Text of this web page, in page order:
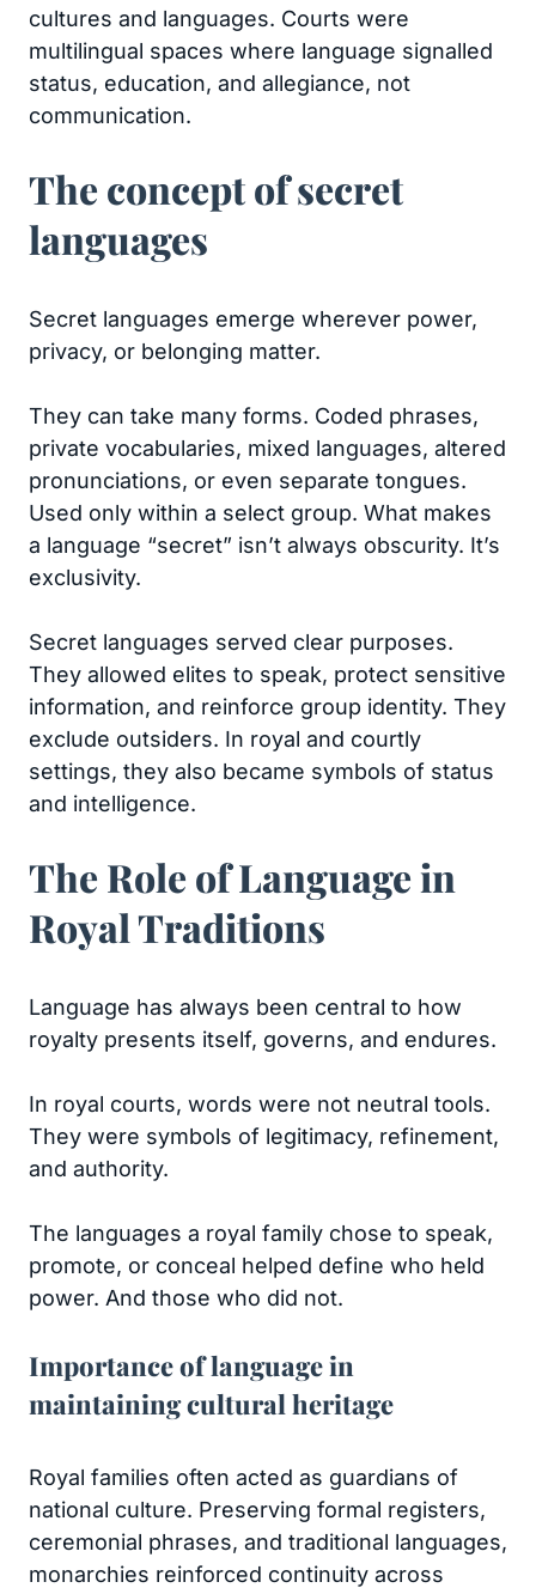
cultures and languages. Courts were
multilingual spaces where language signalled
status, education, and allegiance, not
communication.
The concept of secret
languages
Secret languages emerge wherever power,
privacy, or belonging matter.
They can take many forms. Coded phrases,
private vocabularies, mixed languages, altered
pronunciations, or even separate tongues.
Used only within a select group. What makes
a language “secret” isn’t always obscurity. It’s
exclusivity.
Secret languages served clear purposes.
They allowed elites to speak, protect sensitive
information, and reinforce group identity. They
exclude outsiders. In royal and courtly
settings, they also became symbols of status
and intelligence.
The Role of Language in
Royal Traditions
Language has always been central to how
royalty presents itself, governs, and endures.
In royal courts, words were not neutral tools.
They were symbols of legitimacy, refinement,
and authority.
The languages a royal family chose to speak,
promote, or conceal helped define who held
power. And those who did not.
Importance of language in
maintaining cultural heritage
Royal families often acted as guardians of
national culture. Preserving formal registers,
ceremonial phrases, and traditional languages,
monarchies reinforced continuity across